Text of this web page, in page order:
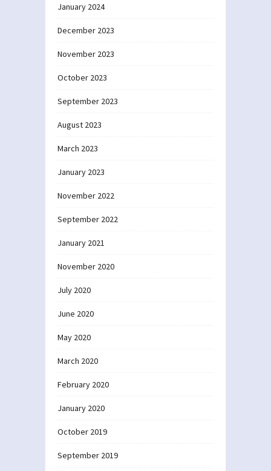
January 2024
December 2023
November 2023
October 2023
September 2023
August 2023
March 2023
January 2023
November 2022
September 2022
January 2021
November 2020
July 2020
June 2020
May 2020
March 2020
February 2020
January 2020
October 2019
September 2019